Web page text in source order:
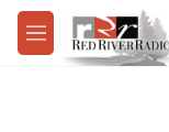
Skip to main content
M
e